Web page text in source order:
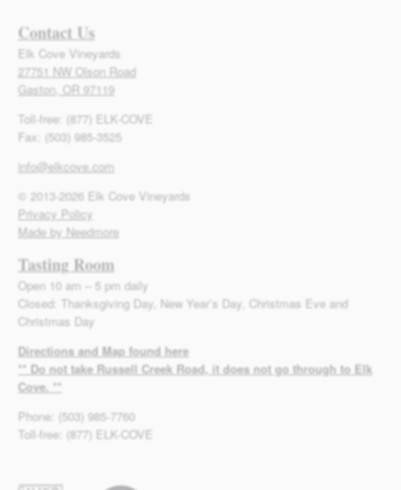
Contact Us
Elk Cove Vineyards
27751 NW Olson Road
Gaston, OR 97119
Toll-free: (877) ELK-COVE
Fax: (503) 985-3525
info@elkcove.com
© 2013-2026 Elk Cove Vineyards
Privacy Policy
Made by Needmore
Tasting Room
Open 10 am – 5 pm daily
Closed: Thanksgiving Day, New Year’s Day, Christmas Eve and
Christmas Day
Directions and Map found here
** Do not take Russell Creek Road, it does not go through to Elk
Cove. **
Phone: (503) 985-7760
Toll-free: (877) ELK-COVE